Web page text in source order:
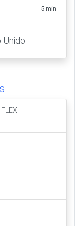
5 min
Unido